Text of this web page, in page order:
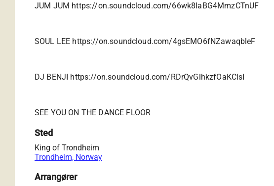
JUM JUM https://on.soundcloud.com/66wk8laBG4MmzCTnUF
SOUL LEE https://on.soundcloud.com/4gsEMO6fNZawaqbleF
DJ BENJI https://on.soundcloud.com/RDrQvGlhkzfOaKClsI
SEE YOU ON THE DANCE FLOOR
Sted
King of Trondheim
Trondheim, Norway
Arrangører